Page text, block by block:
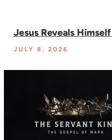
Jesus Reveals
JULY 8, 2026